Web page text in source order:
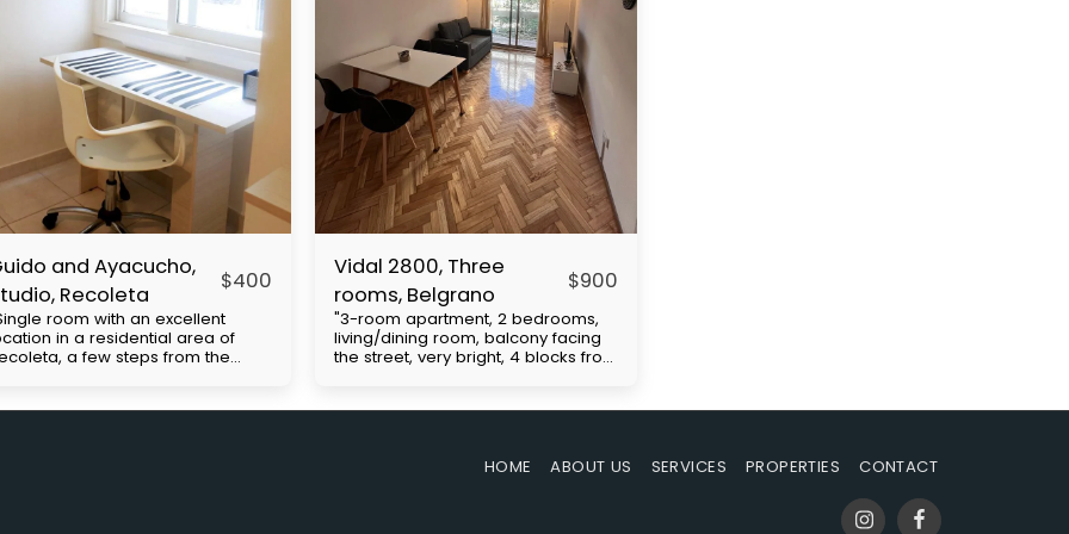
and Ayacucho,
Recoleta
$400
room with an excellent
in a residential area of
a few steps from the
lines and close to the H
Vidal 2800, Three
rooms, Belgrano
$900
"3-room apartment, 2 bedrooms,
living/dining room, balcony facing
the street, very bright, 4 blocks from
(subway line D and buses)." Price
expenses: $130,000. Move-in
HOME ABOUT US SERVICES PROPERTIES CONTACT